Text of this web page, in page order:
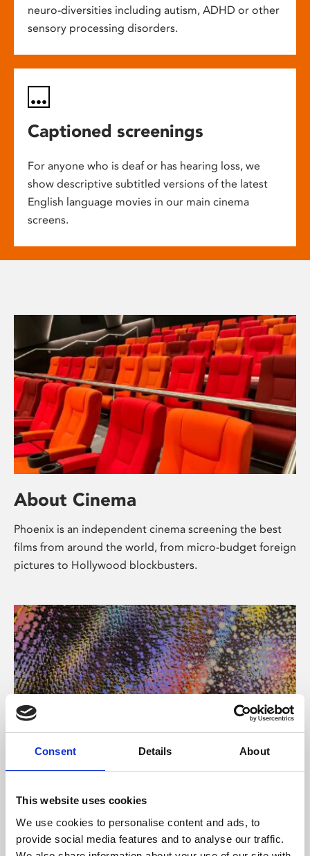
Consent Details About
This website uses cookies
We use cookies to personalise content and ads, to
provide social media features and to analyse our traffic.
neuro-diversities including autism, ADHD or other
sensory processing disorders.
Captioned screenings
For anyone who is deaf or has hearing loss, we
show descriptive subtitled versions of the latest
English language movies in our main cinema
screens.
About Cinema
Phoenix is an independent cinema screening the best
films from around the world, from micro-budget foreign
pictures to Hollywood blockbusters.
About Art
Phoenix’s art and digital culture programme presents
free exhibitions by artists from across the world,
supported by Arts Council England and De Montfort